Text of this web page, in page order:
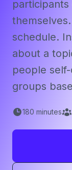
schedule.
about a
people
groups
180 minutes